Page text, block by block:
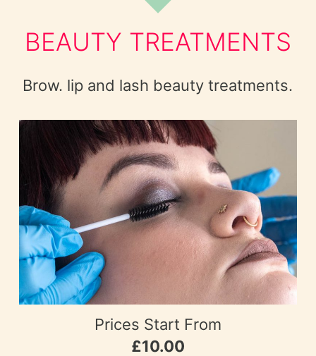
BEAUTY TREATMENTS
Brow. lip and lash beauty treatments.
Prices Start From
£10.00